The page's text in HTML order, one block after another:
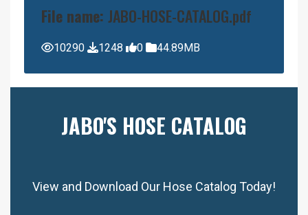
File name: JABO-HOSE-CATALOG.pdf
10290 1248 0 44.89MB
JABO'S HOSE CATALOG
View and Download Our Hose Catalog Today!